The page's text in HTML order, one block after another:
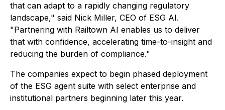
that can adapt to a rapidly changing regulatory
landscape," said Nick Miller, CEO of ESG AI.
"Partnering with Railtown AI enables us to deliver
that with confidence, accelerating time-to-insight and
reducing the burden of compliance."
The companies expect to begin phased deployment
of the ESG agent suite with select enterprise and
institutional partners beginning later this year.